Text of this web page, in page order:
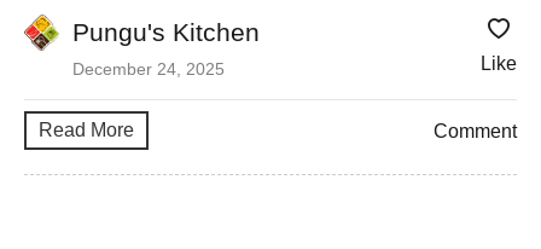
Pungu's Kitchen
December 24, 2025 Like
Read More Comment